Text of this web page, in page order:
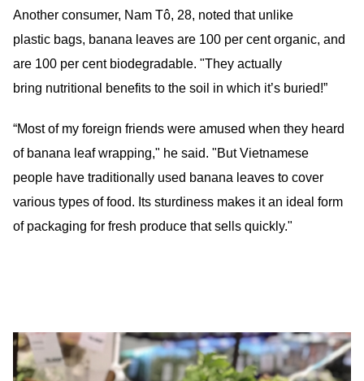
Another consumer, Nam Tô, 28, noted that unlike
plastic bags, banana leaves are 100 per cent organic, and
are 100 per cent biodegradable. "They actually
bring nutritional benefits to the soil in which it’s buried!”
“Most of my foreign friends were amused when they heard
of banana leaf wrapping," he said. "But Vietnamese
people have traditionally used banana leaves to cover
various types of food. Its sturdiness makes it an ideal form
of packaging for fresh produce that sells quickly."